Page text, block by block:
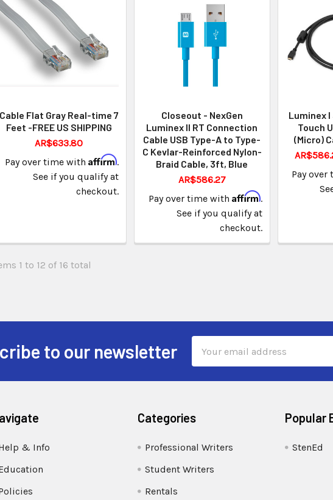
Cable Flat Gray Real-time 7
Feet -FREE US SHIPPING
AR$633.80
Pay over time withAffirm.
See if you qualify at
checkout.
Closeout - NexGen
Luminex II RT Connection
Cable USB Type-A to Type-
C Kevlar-Reinforced Nylon-
Braid Cable, 3ft, Blue
AR$586.27
Pay over time with Affirm.
See if you qualify at
checkout.
Luminex I
Touch
(Micro)
Pay
1 to 12 of 16 total
to our newsletter
Address
& Info
Categories
Professional Writers
Student Writers
Rentals
Popular
StenEd